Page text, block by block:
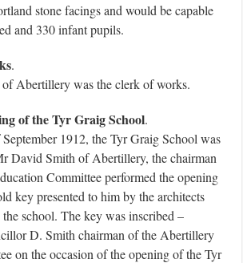
stone facings and would be capable
and 330 infant pupils.
.
Abertillery was the clerk of works.
of the Tyr Graig School.
1912, the Tyr Graig School was
David Smith of Abertillery, the chairman
Committee performed the opening
key presented to him by the architects
school. The key was inscribed –
D. Smith chairman of the Abertillery
on the occasion of the opening of the Tyr